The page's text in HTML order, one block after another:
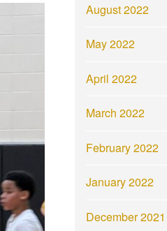
August 2022
May 2022
April 2022
March 2022
February 2022
January 2022
December 2021